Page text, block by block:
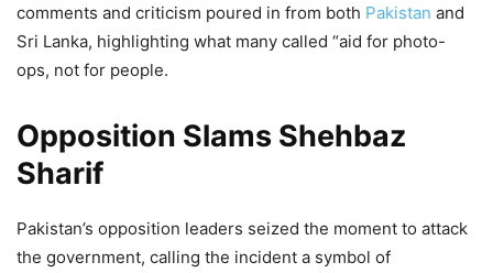
comments and criticism poured in from both Pakistan and
Sri Lanka, highlighting what many called “aid for photo-
ops, not for people.
Opposition Slams Shehbaz
Sharif
Pakistan’s opposition leaders seized the moment to attack
the government, calling the incident a symbol of